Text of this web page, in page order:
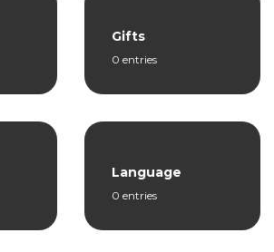
Gifts
0 entries
Language
0 entries